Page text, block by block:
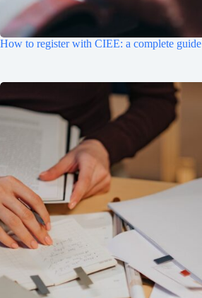
How to register with CIEE: a complete guide